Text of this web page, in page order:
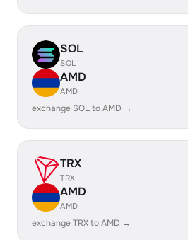
SOL
SOL
AMD
AMD
exchange SOL to AMD →
TRX
TRX
AMD
AMD
exchange TRX to AMD →